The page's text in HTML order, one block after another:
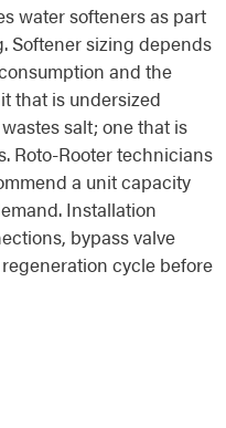
water softeners as part
Softener sizing depends
and the
that is undersized
salt; one that is
Roto-Rooter technicians
a unit capacity
Installation
bypass valve
cycle before